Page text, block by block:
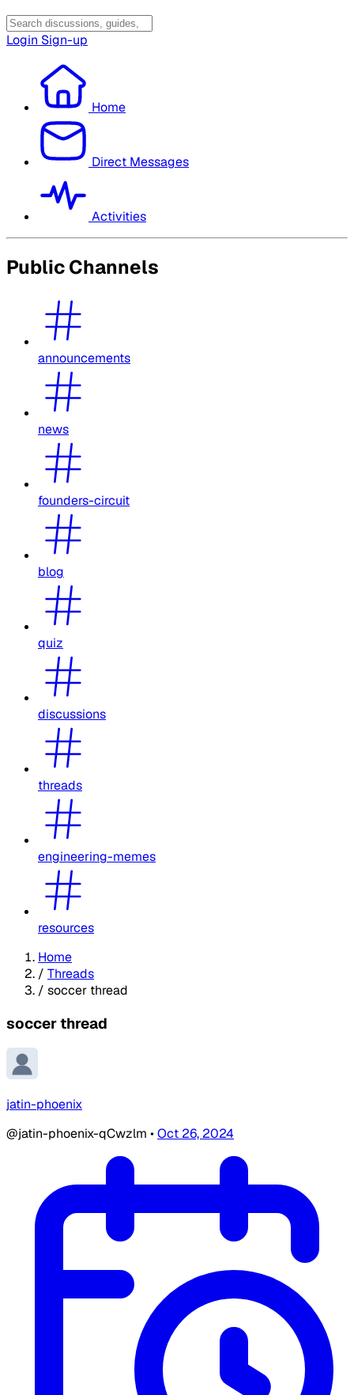
Login Sign-up
Home
Direct Messages
Activities
Public Channels
announcements
news
founders-circuit
blog
quiz
discussions
threads
engineering-memes
resources
Home
/ Threads
/ soccer thread
soccer thread
jatin-phoenix
@jatin-phoenix-qCwzlm •Oct 26, 2024